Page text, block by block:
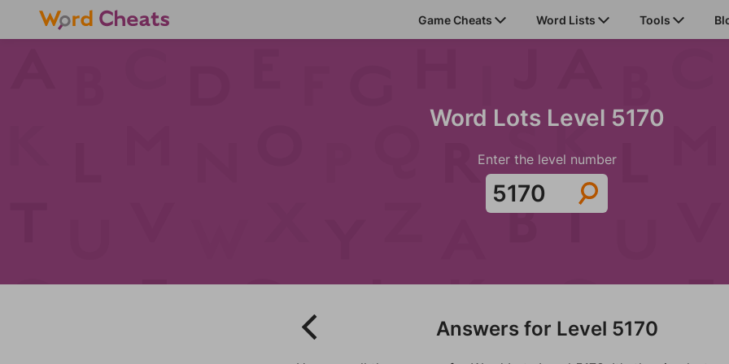
Game Cheats Word Lists Tools
Word Lots Level 5170
Enter the level number
Answers for Level 5170